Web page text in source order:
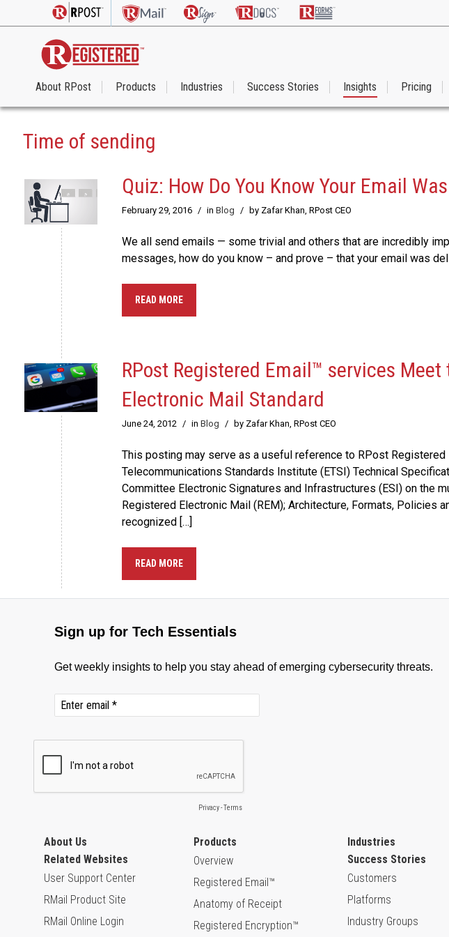
About RPost Products Industries Success Stories Insights Pricing
Time of sending
Quiz: How Do You Know Your Email
February 29, 2016 / in Blog / by Zafar Khan, RPost CEO
We all send emails — some trivial and others that are incredibly
messages, how do you know – and prove – that your email was
READ MORE
RPost Registered Email™ services Meet
Electronic Mail Standard
June 24, 2012 / in Blog / by Zafar Khan, RPost CEO
This posting may serve as a useful reference to RPost
Telecommunications Standards Institute (ETSI) Technical
Committee Electronic Signatures and Infrastructures (ESI) on the
Registered Electronic Mail (REM); Architecture, Formats, Policies
recognized […]
READ MORE
About Us
Related Websites
User Support Center
RMail Product Site
RMail Online Login
Products
Overview
Registered Email™
Anatomy of Receipt
Registered Encryption™
Industries
Success Stories
Customers
Platforms
Industry Groups